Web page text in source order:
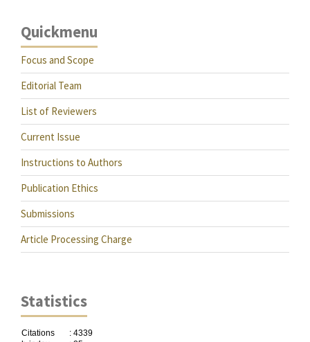
Quickmenu
Focus and Scope
Editorial Team
List of Reviewers
Current Issue
Instructions to Authors
Publication Ethics
Submissions
Article Processing Charge
Statistics